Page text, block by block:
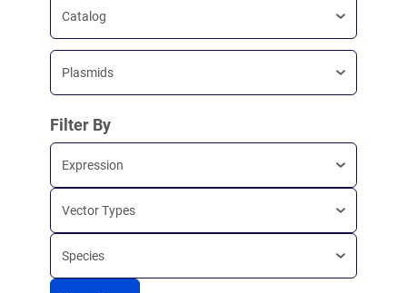
Catalog
Plasmids
Filter By
Expression
Vector Types
Species